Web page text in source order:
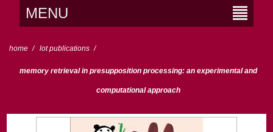
MENU
home / lot publications /
memory retrieval in presupposition processing: an experimental and
computational approach